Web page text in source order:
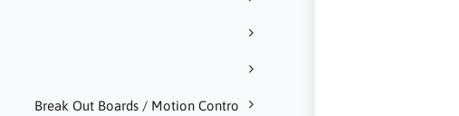
Break Out Boards / Motion Contro